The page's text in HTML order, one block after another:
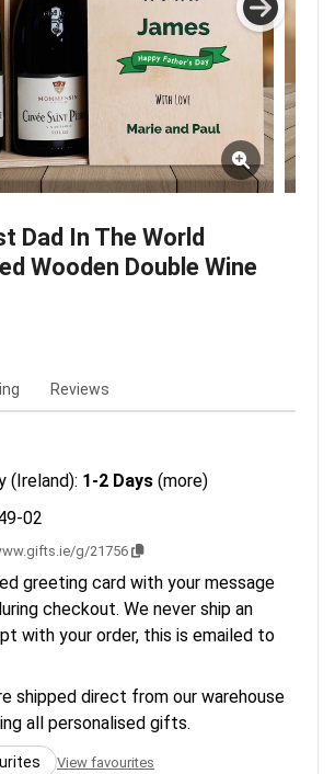
Dad In The World
Wooden Double Wine
Reviews
(Ireland): 1-2 Days (more)
02
g/21756
greeting card with your message
checkout. We never ship an
with your order, this is emailed to
shipped direct from our warehouse
all personalised gifts.
View favourites